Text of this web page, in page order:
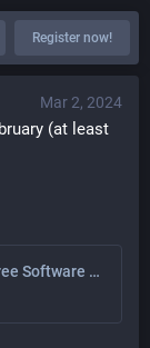
Register now!
Mar 2, 2024
(at least
Colors of Noise: Free Software Activities February 2024